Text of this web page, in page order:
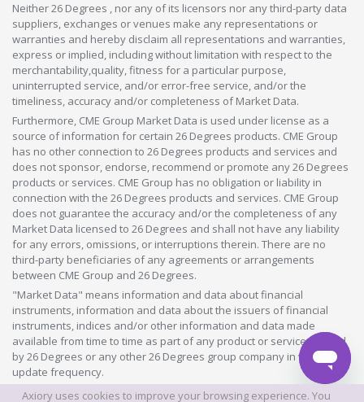
Neither 26 Degrees , nor any of its licensors nor any third-party data
suppliers, exchanges or venues make any representations or
warranties and hereby disclaim all representations and warranties,
express or implied, including without limitation with respect to the
merchantability,quality, fitness for a particular purpose,
uninterrupted service, and/or error-free service, and/or the
timeliness, accuracy and/or completeness of Market Data.
Furthermore, CME Group Market Data is used under license as a
source of information for certain 26 Degrees products. CME Group
has no other connection to 26 Degrees products and services and
does not sponsor, endorse, recommend or promote any 26 Degrees
products or services. CME Group has no obligation or liability in
connection with the 26 Degrees products and services. CME Group
does not guarantee the accuracy and/or the completeness of any
Market Data licensed to 26 Degrees and shall not have any liability
for any errors, omissions, or interruptions therein. There are no
third-party beneficiaries of any agreements or arrangements
between CME Group and 26 Degrees.
"Market Data" means information and data about financial
instruments, information and data about the issuers of financial
instruments, indices and/or other information and data made
available from time to time as part of any product or service offered
by 26 Degrees or any other 26 Degrees group company in whatever
update frequency.
Axiory uses cookies to improve your browsing experience. You